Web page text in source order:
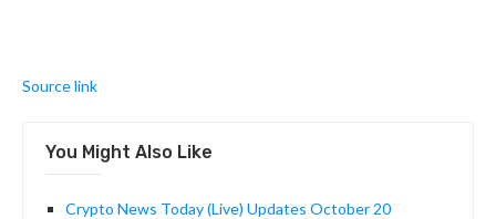
Source link
You Might Also Like
Crypto News Today (Live) Updates October 20